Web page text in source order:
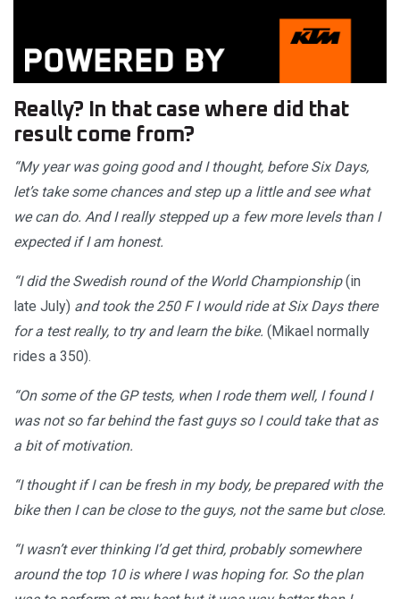
Really? In that case where did that
result come from?
“My year was going good and I thought, before Six Days,
let’s take some chances and step up a little and see what
we can do. And I really stepped up a few more levels than I
expected if I am honest.
“I did the Swedish round of the World Championship(in
late July) and took the 250 F I would ride at Six Days there
for a test really, to try and learn the bike. (Mikael normally
rides a 350).
“On some of the GP tests, when I rode them well, I found I
was not so far behind the fast guys so I could take that as
a bit of motivation.
“I thought if I can be fresh in my body, be prepared with the
bike then I can be close to the guys, not the same but close.
“I wasn’t ever thinking I’d get third, probably somewhere
around the top 10 is where I was hoping for. So the plan